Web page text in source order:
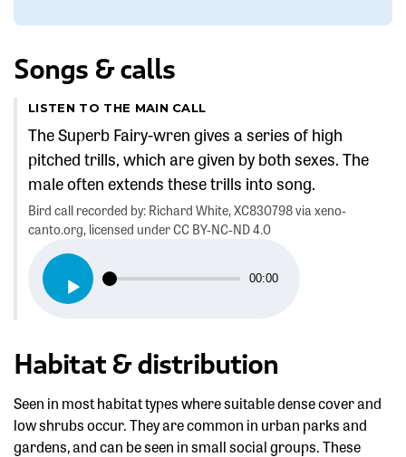
Songs & calls
LISTEN TO THE MAIN CALL
The Superb Fairy-wren gives a series of high
pitched trills, which are given by both sexes. The
male often extends these trills into song.
Bird call recorded by: Richard White, XC830798 via xeno-
canto.org, licensed under CC BY-NC-ND 4.0
Audio
Player
00:00
Habitat & distribution
Seen in most habitat types where suitable dense cover and
low shrubs occur. They are common in urban parks and
gardens, and can be seen in small social groups. These